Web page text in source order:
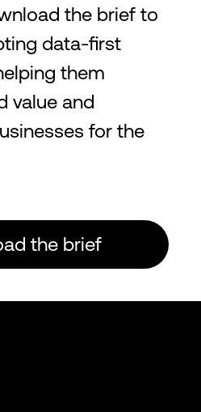
the brief to
data-first
them
value and
for the
the brief